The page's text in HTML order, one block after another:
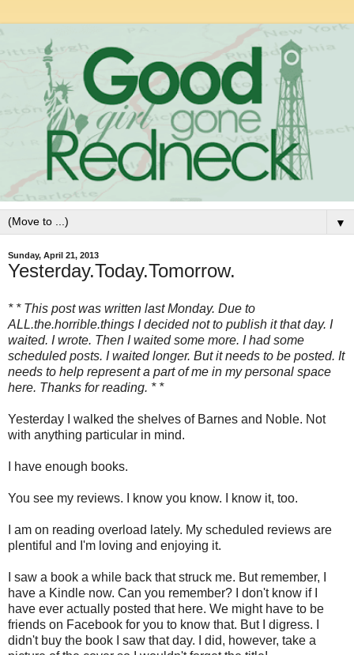
▼
Sunday, April 21, 2013
Yesterday.Today.Tomorrow.
* * This post was written last Monday. Due to
ALL.the.horrible.things I decided not to publish it that day. I
waited. I wrote. Then I waited some more. I had some
scheduled posts. I waited longer. But it needs to be posted. It
needs to help represent a part of me in my personal space
here. Thanks for reading. * *
Yesterday I walked the shelves of Barnes and Noble. Not
with anything particular in mind.
I have enough books.
You see my reviews. I know you know. I know it, too.
I am on reading overload lately. My scheduled reviews are
plentiful and I'm loving and enjoying it.
I saw a book a while back that struck me. But remember, I
have a Kindle now. Can you remember? I don't know if I
have ever actually posted that here. We might have to be
friends on Facebook for you to know that. But I digress. I
didn't buy the book I saw that day. I did, however, take a